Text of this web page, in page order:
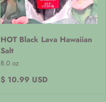
HOT Black Lava Hawaiian
Salt
8.0 oz
$ 10.99 USD